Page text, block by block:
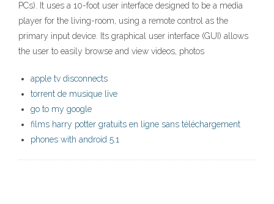
PCs). It uses a 10-foot user interface designed to be a media
player for the living-room, using a remote control as the
primary input device. Its graphical user interface (GUI) allows
the user to easily browse and view videos, photos
apple tv disconnects
torrent de musique live
go to my google
films harry potter gratuits en ligne sans téléchargement
phones with android 5.1